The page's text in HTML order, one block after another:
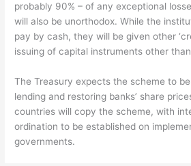
probably 90% – of any exceptional
will also be unorthodox. While the
pay by cash, they will be given other
issuing of capital instruments other
The Treasury expects the scheme to
lending and restoring banks’ share
countries will copy the scheme, with
ordination to be established on
governments.